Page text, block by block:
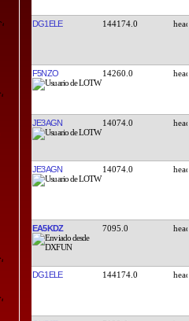
DG1ELE 144174.0
F5NZO 14260.0
JE3AGN 14074.0
JE3AGN 14074.0
EA5KDZ 7095.0
DG1ELE 144174.0